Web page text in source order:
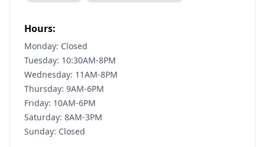
Hours:
Monday: Closed
Tuesday: 10:30AM-8PM
Wednesday: 11AM-8PM
Thursday: 9AM-6PM
Friday: 10AM-6PM
Saturday: 8AM-3PM
Sunday: Closed